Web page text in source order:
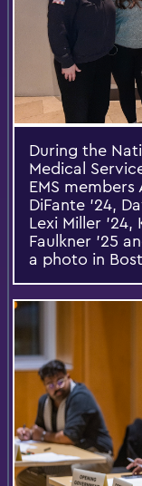
During the
Medical
EMS members
DiFante ’24,
Lexi Miller
Faulkner ’25
a photo in